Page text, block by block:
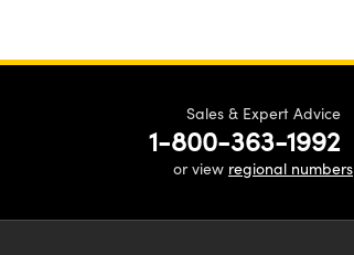
Sales & Expert Advice
1-800-363-1992
or view regional numbers